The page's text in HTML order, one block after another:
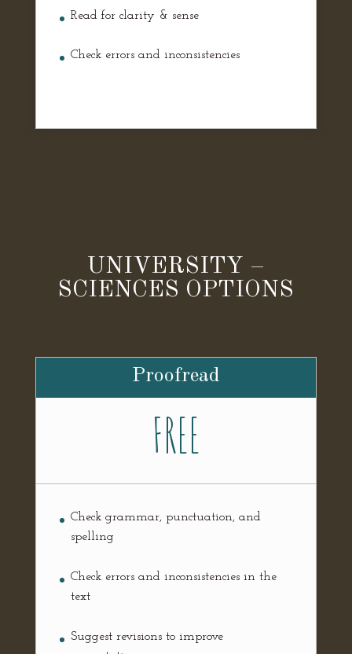
Read for clarity & sense
Check errors and inconsistencies
UNIVERSITY –
SCIENCES OPTIONS
Proofread
FREE
Check grammar, punctuation, and
spelling
Check errors and inconsistencies in the
text
Suggest revisions to improve